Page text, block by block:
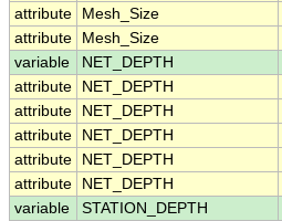
attribute
Mesh_Size
attribute
Mesh_Size
variable
NET_DEPTH
attribute
NET_DEPTH
attribute
NET_DEPTH
attribute
NET_DEPTH
attribute
NET_DEPTH
attribute
NET_DEPTH
variable
STATION_DEPTH